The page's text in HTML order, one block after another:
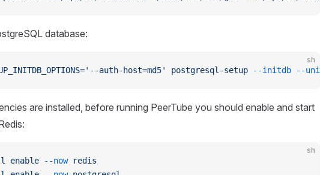
database:
sh
auth-host=md5' postgresql-setup --initdb --unit
are installed, before running PeerTube you should enable and start
sh
enable --now redis